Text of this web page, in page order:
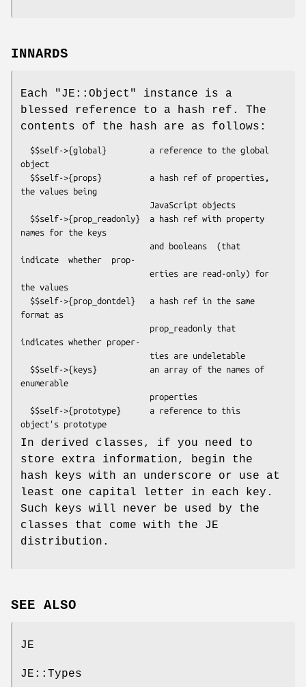
INNARDS
Each "JE::Object"
instance is a
blessed reference to a hash ref. The
contents of the hash are as follows:
object
the values being
names for the keys
indicate  whether  prop-
the values
format as
indicates whether proper-
enumerable
In derived classes, if you need to
store extra information, begin the
hash keys with an underscore or use at
least one capital letter in each key.
Such keys will never be used by the
classes that come with the JE
distribution.
SEE ALSO
JE
JE::Types